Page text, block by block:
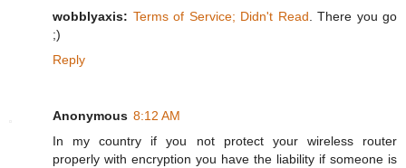
wobblyaxis: Terms of Service; Didn't Read. There you go
;)
Reply
Anonymous 8:12 AM
In my country if you not protect your wireless router
properly with encryption you have the liability if someone is